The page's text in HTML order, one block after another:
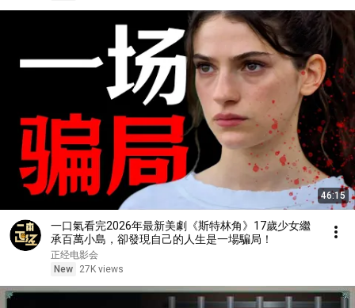
46:15
一口氣看完2026年最新美劇《斯特林角》17歲少女繼
承百萬小島，卻發現自己的人生是一場騙局！
正经电影会
New
27K views